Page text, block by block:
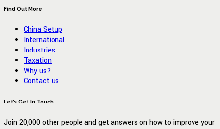
Find Out More
China Setup
International
Industries
Taxation
Why us?
Contact us
Let’s Get In Touch
Join 20,000 other people and get answers on how to improve your